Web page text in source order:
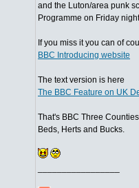
and the Luton/area punk
Programme on Friday
If you miss it you can of
BBC Introducing website
The text version is here
The BBC Feature on UK
That's BBC Three
Beds, Herts and Bucks.